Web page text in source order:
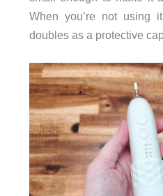
When you’re not using
doubles as a protective